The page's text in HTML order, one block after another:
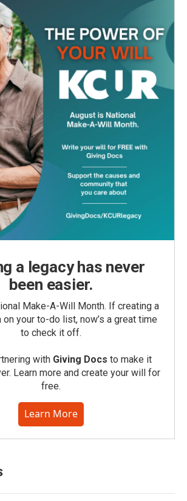
a legacy has never
been easier.
Make-A-Will Month. If creating a
your to-do list, now’s a great time
to check it off.
with Giving Docs to make it
Learn more and create your will for
free.
Learn More